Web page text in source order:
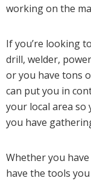
working on the
If you’re looking
drill, welder,
or you have tons
can put you in
your local area so
you have
Whether you
have the tools